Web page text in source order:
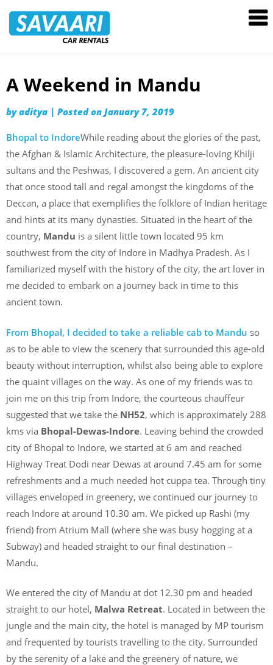
Rentals
Skip
content
A Weekend in Mandu
byaditya | Posted on January 7, 2019
Bhopal to IndoreWhile reading about the glories of the past,
the Afghan & Islamic Architecture, the pleasure-loving Khilji
sultans and the Peshwas, I discovered a gem. An ancient city
that once stood tall and regal amongst the kingdoms of the
Deccan, a place that exemplifies the folklore of Indian heritage
and hints at its many dynasties. Situated in the heart of the
country, Mandu is a silent little town located 95 km
southwest from the city of Indore in Madhya Pradesh. As I
familiarized myself with the history of the city, the art lover in
me decided to embark on a journey back in time to this
ancient town.
From Bhopal, I decided to take a reliable cab to Mandu so
as to be able to view the scenery that surrounded this age-old
beauty without interruption, whilst also being able to explore
the quaint villages on the way. As one of my friends was to
join me on this trip from Indore, the courteous chauffeur
suggested that we take the NH52, which is approximately 288
kms via Bhopal-Dewas-Indore. Leaving behind the crowded
city of Bhopal to Indore, we started at 6 am and reached
Highway Treat Dodi near Dewas at around 7.45 am for some
refreshments and a much needed hot cuppa tea. Through tiny
villages enveloped in greenery, we continued our journey to
reach Indore at around 10.30 am. We picked up Rashi (my
friend) from Atrium Mall (where she was busy hogging at a
Subway) and headed straight to our final destination –
Mandu.
We entered the city of Mandu at dot 12.30 pm and headed
straight to our hotel, Malwa Retreat. Located in between the
jungle and the main city, the hotel is managed by MP tourism
and frequented by tourists travelling to the city. Surrounded
by the serenity of a lake and the greenery of nature, we